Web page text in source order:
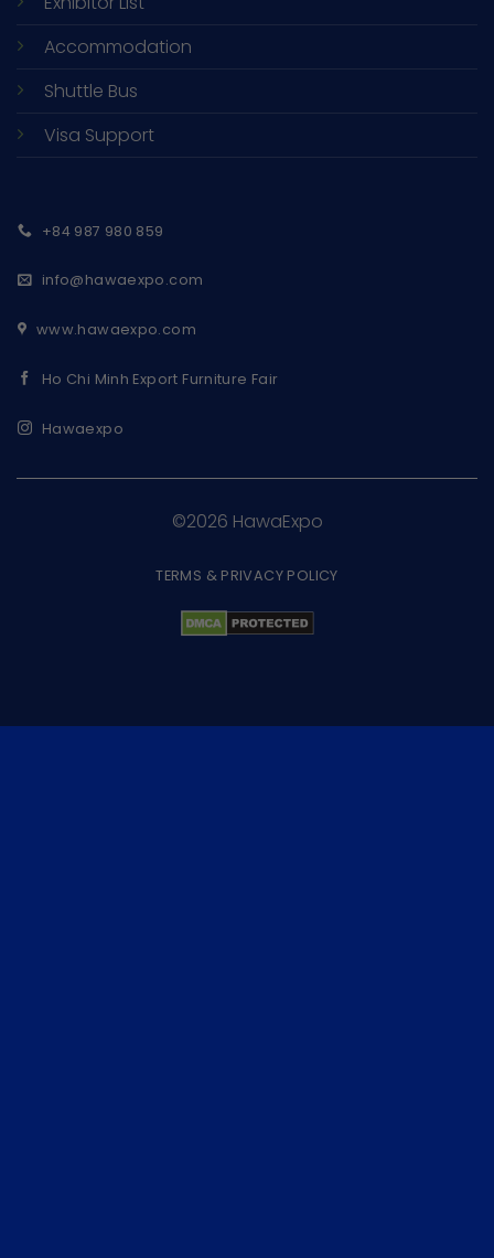
Accommodation
Shuttle Bus
Visa Support
+84 987 980 859
info@hawaexpo.com
www.hawaexpo.com
Ho Chi Minh Export Furniture Fair
Hawaexpo
©2026 HawaExpo
TERMS & PRIVACY POLICY